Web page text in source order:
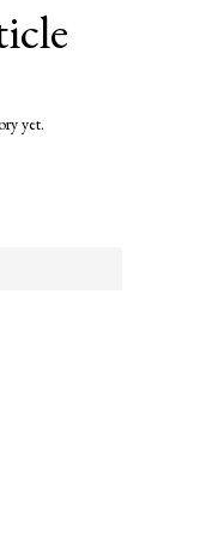
yet.